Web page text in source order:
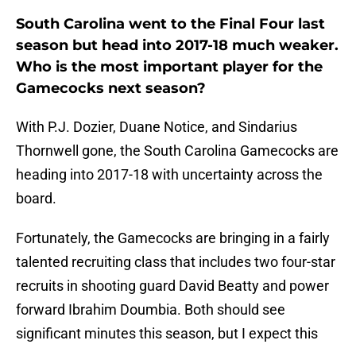
South Carolina went to the Final Four last
season but head into 2017-18 much weaker.
Who is the most important player for the
Gamecocks next season?
With P.J. Dozier, Duane Notice, and Sindarius
Thornwell gone, the South Carolina Gamecocks are
heading into 2017-18 with uncertainty across the
board.
Fortunately, the Gamecocks are bringing in a fairly
talented recruiting class that includes two four-star
recruits in shooting guard David Beatty and power
forward Ibrahim Doumbia. Both should see
significant minutes this season, but I expect this